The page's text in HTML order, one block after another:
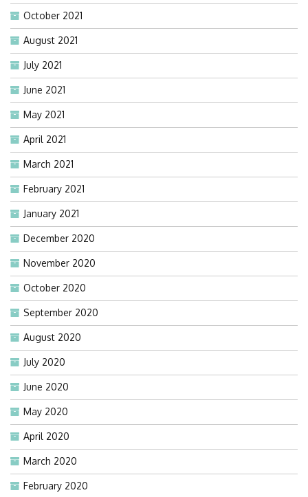
October 2021
August 2021
July 2021
June 2021
May 2021
April 2021
March 2021
February 2021
January 2021
December 2020
November 2020
October 2020
September 2020
August 2020
July 2020
June 2020
May 2020
April 2020
March 2020
February 2020